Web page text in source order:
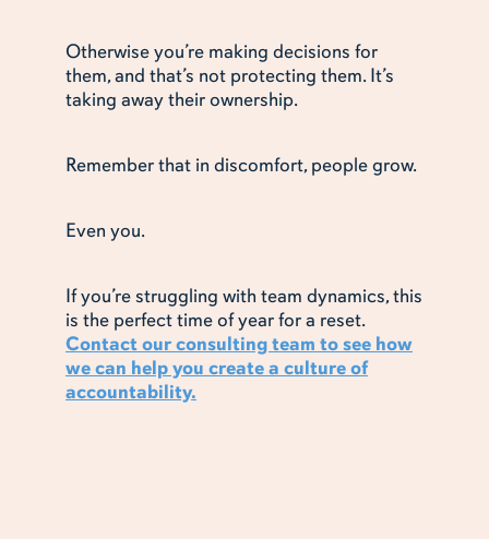
Otherwise you’re making decisions for
them, and that’s not protecting them. It’s
taking away their ownership.
Remember that in discomfort, people grow.
Even you.
If you’re struggling with team dynamics, this
is the perfect time of year for a reset.
Contact our consulting team to see how
we can help you create a culture of
accountability.